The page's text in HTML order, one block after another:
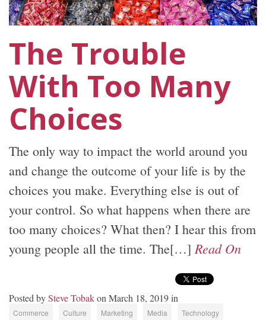
The Trouble
With Too Many
Choices
The only way to impact the world around you
and change the outcome of your life is by the
choices you make. Everything else is out of
your control. So what happens when there are
too many choices? What then? I hear this from
young people all the time. The[…]Read On
Posted bySteve Tobakon March 18, 2019 in
Commerce Culture Marketing Media Technology